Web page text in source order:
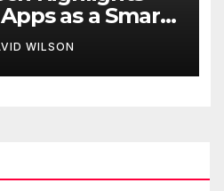
as a Smart
for On-
WILSON